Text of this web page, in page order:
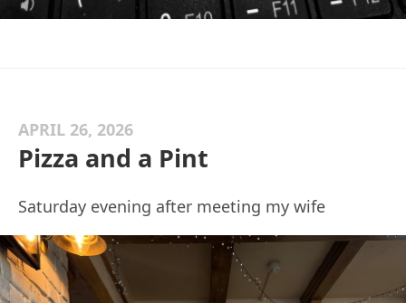
APRIL 26, 2026
Pizza and a Pint
Saturday evening after meeting my wife